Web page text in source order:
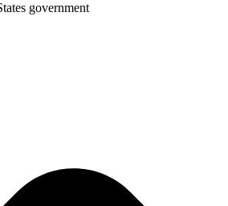
government